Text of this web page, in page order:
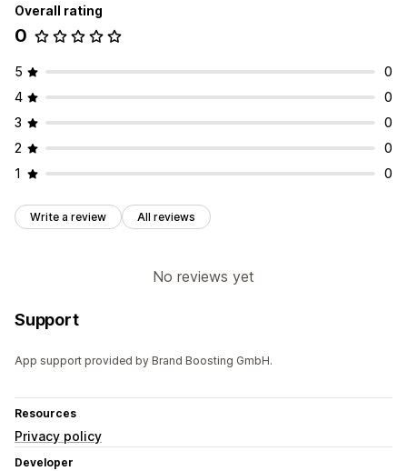
Overall rating
0
5
0
4
0
3
0
2
0
1
0
Write a review All reviews
No reviews yet
Support
App support provided by Brand Boosting GmbH.
Resources
Privacy policy
Developer